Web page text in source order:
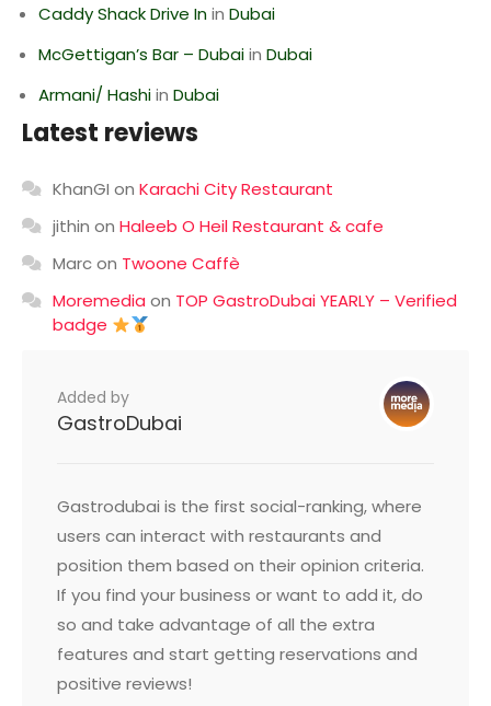
Caddy Shack Drive Inin Dubai
McGettigan’s Bar – Dubaiin Dubai
Armani/ Hashiin Dubai
Latest reviews
KhanGI on Karachi City Restaurant
jithin on Haleeb O Heil Restaurant & cafe
Marcon Twoone Caffè
Moremedia on TOP GastroDubai YEARLY – Verified
badge
Added by
GastroDubai
Gastrodubai is the first social-ranking, where
users can interact with restaurants and
position them based on their opinion criteria.
If you find your business or want to add it, do
so and take advantage of all the extra
features and start getting reservations and
positive reviews!